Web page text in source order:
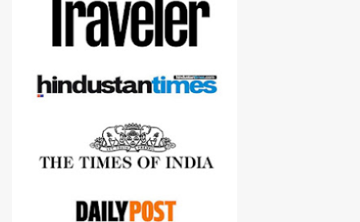
Although this post is about comparison of Canon 1300D and
Nikon D3300, but feel free to reach us for detailed views on other
cameras.